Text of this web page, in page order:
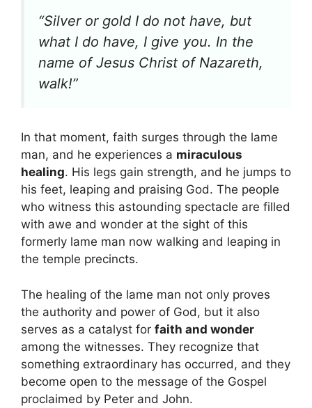
“Silver or gold I do not have, but
what I do have, I give you. In the
name of Jesus Christ of Nazareth,
walk!”
In that moment, faith surges through the lame
man, and he experiences a miraculous
healing. His legs gain strength, and he jumps to
his feet, leaping and praising God. The people
who witness this astounding spectacle are filled
with awe and wonder at the sight of this
formerly lame man now walking and leaping in
the temple precincts.
The healing of the lame man not only proves
the authority and power of God, but it also
serves as a catalyst for faith and wonder
among the witnesses. They recognize that
something extraordinary has occurred, and they
become open to the message of the Gospel
proclaimed by Peter and John.